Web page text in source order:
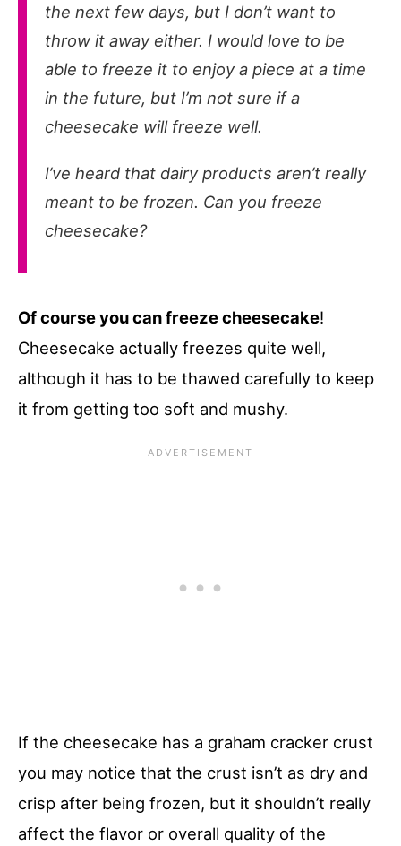
the next few days, but I don’t want to
throw it away either. I would love to be
able to freeze it to enjoy a piece at a time
in the future, but I’m not sure if a
cheesecake will freeze well.
I’ve heard that dairy products aren’t really
meant to be frozen. Can you freeze
cheesecake?
Of course you can freeze cheesecake!
Cheesecake actually freezes quite well,
although it has to be thawed carefully to keep
it from getting too soft and mushy.
If the cheesecake has a graham cracker crust
you may notice that the crust isn’t as dry and
crisp after being frozen, but it shouldn’t really
affect the flavor or overall quality of the